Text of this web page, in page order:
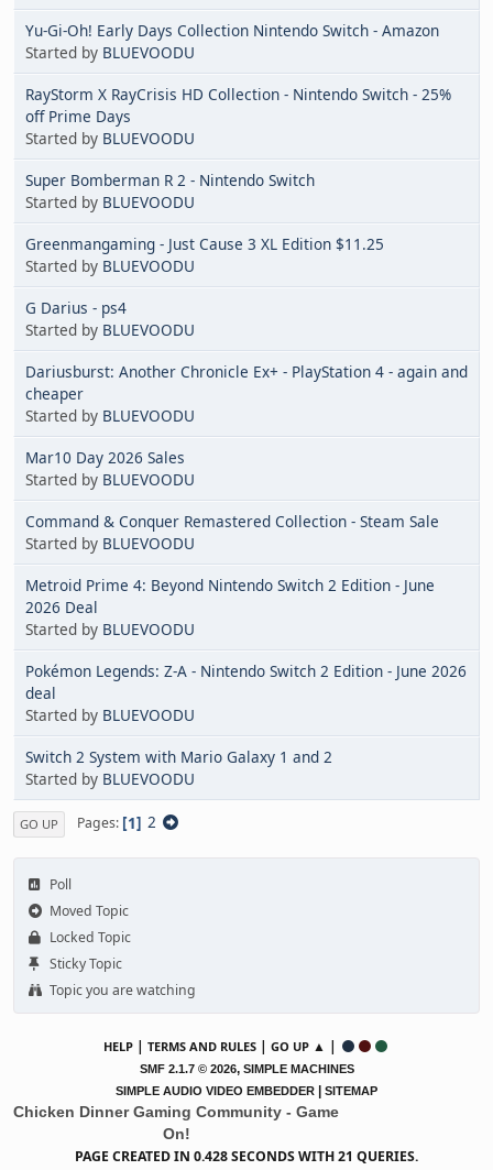
Yu-Gi-Oh! Early Days Collection Nintendo Switch - Amazon
Started by BLUEVOODU
RayStorm X RayCrisis HD Collection - Nintendo Switch - 25%
off Prime Days
Started by BLUEVOODU
Super Bomberman R 2 - Nintendo Switch
Started by BLUEVOODU
Greenmangaming - Just Cause 3 XL Edition $11.25
Started by BLUEVOODU
G Darius - ps4
Started by BLUEVOODU
Dariusburst: Another Chronicle Ex+ - PlayStation 4 - again and
cheaper
Started by BLUEVOODU
Mar10 Day 2026 Sales
Started by BLUEVOODU
Command & Conquer Remastered Collection - Steam Sale
Started by BLUEVOODU
Metroid Prime 4: Beyond Nintendo Switch 2 Edition - June
2026 Deal
Started by BLUEVOODU
Pokémon Legends: Z-A - Nintendo Switch 2 Edition - June 2026
deal
Started by BLUEVOODU
Switch 2 System with Mario Galaxy 1 and 2
Started by BLUEVOODU
GO UP Pages 1 2
Poll
Moved Topic
Locked Topic
Sticky Topic
Topic you are watching
HELP | TERMS AND RULES | GO UP ▲ |
SMF 2.1.7 © 2026, SIMPLE MACHINES
SIMPLE AUDIO VIDEO EMBEDDER | SITEMAP
Chicken Dinner Gaming Community - Game
On!
PAGE CREATED IN 0.428 SECONDS WITH 21 QUERIES.